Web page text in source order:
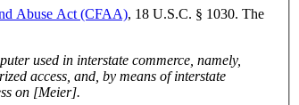
Abuse Act (CFAA), 18 U.S.C. § 1030. The
commerce obtained and caused to be obtained information from that computer to further tortious acts, namely intentional infliction of emotional distress on [Meier].